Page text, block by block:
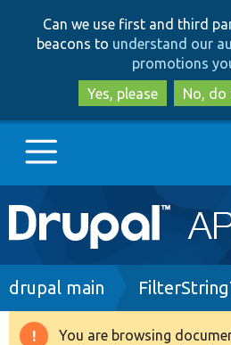
to
to
Can we use first and third
beacons to understand our
promotions
Yes, please
No, do
Main
navigation
Go to Drupal.org
Drupal 8+
Breadcrumb
drupal main
You are browsing